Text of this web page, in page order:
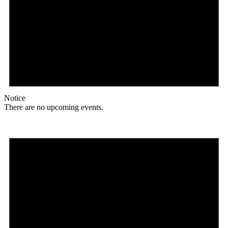
Notice
There are no upcoming events.